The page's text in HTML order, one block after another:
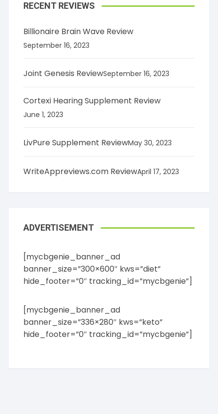
RECENT REVIEWS
Billionaire Brain Wave Review
September 16, 2023
Joint Genesis ReviewSeptember 16, 2023
Cortexi Hearing Supplement Review
June 1, 2023
LivPure Supplement ReviewMay 30, 2023
WriteAppreviews.com ReviewApril 17, 2023
ADVERTISEMENT
[mycbgenie_banner_ad
banner_size=”300×600″ kws=”diet”
hide_footer=”0″ tracking_id=”mycbgenie”]
[mycbgenie_banner_ad
banner_size=”336×280″ kws=”keto”
hide_footer=”0″ tracking_id=”mycbgenie”]